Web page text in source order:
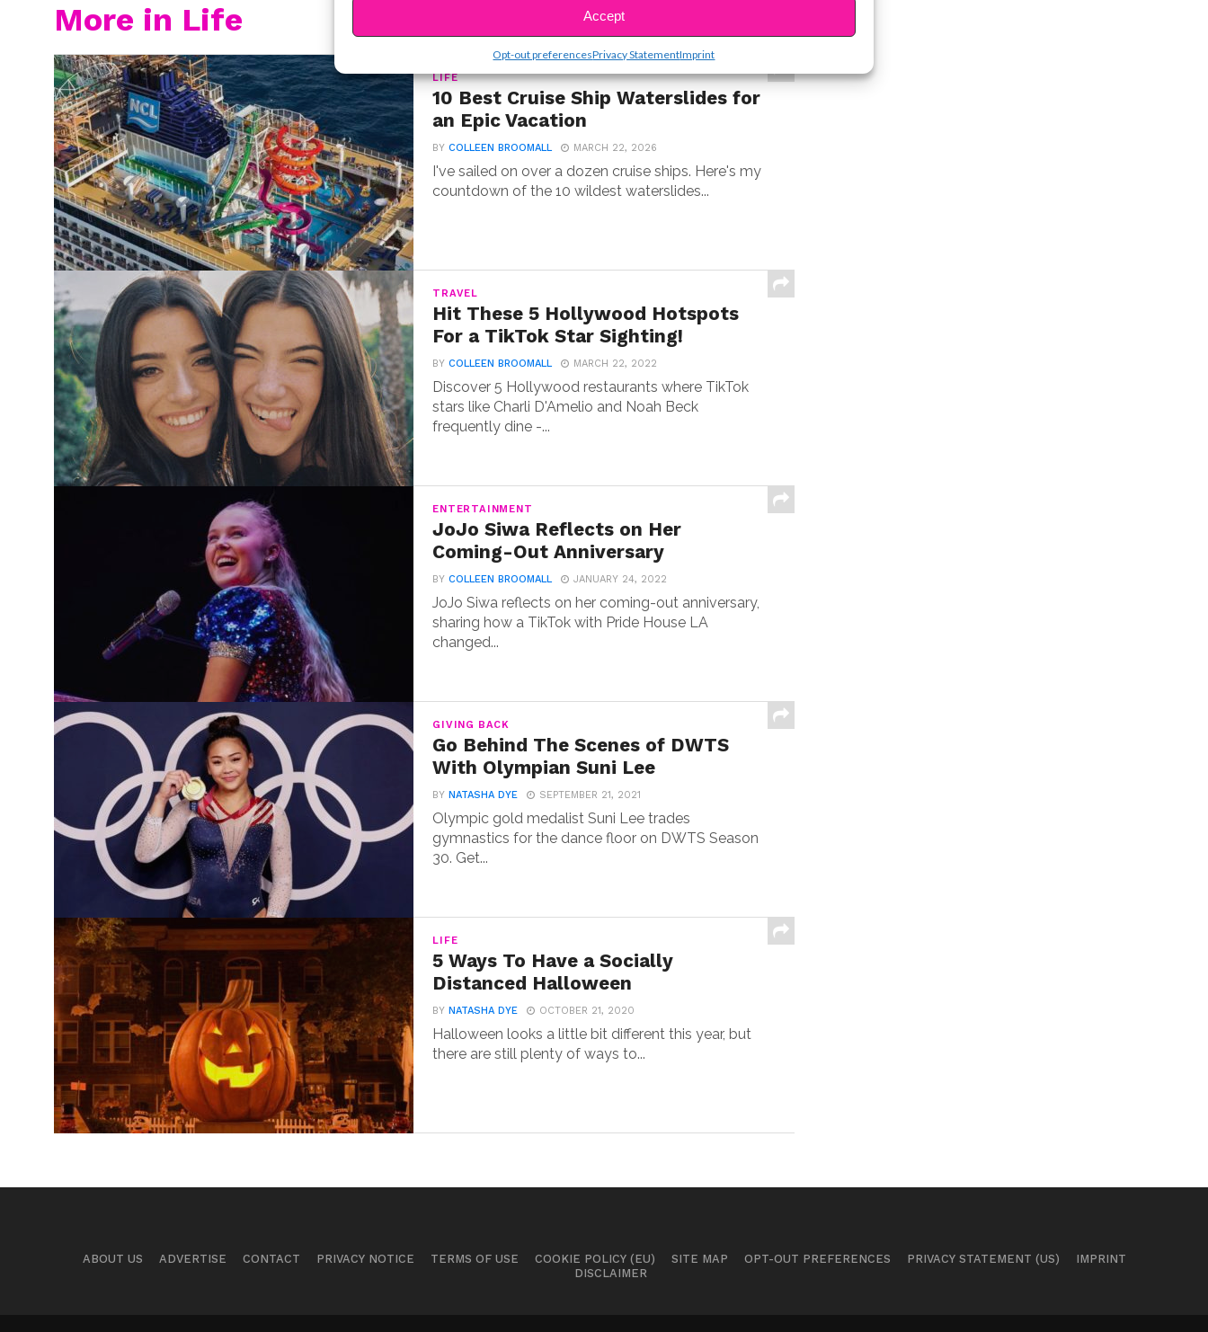
Accept
Opt-out preferencesPrivacy StatementImprint
More in Life
LIFE
10 Best Cruise Ship Waterslides for
an Epic Vacation
BYCOLLEEN BROOMALL MARCH 22, 2026
I've sailed on over a dozen cruise ships. Here's my
countdown of the 10 wildest waterslides...
TRAVEL
Hit These 5 Hollywood Hotspots
For a TikTok Star Sighting!
BYCOLLEEN BROOMALL MARCH 22, 2022
Discover 5 Hollywood restaurants where TikTok
stars like Charli D'Amelio and Noah Beck
frequently dine -...
ENTERTAINMENT
JoJo Siwa Reflects on Her
Coming-Out Anniversary
BYCOLLEEN BROOMALL JANUARY 24, 2022
JoJo Siwa reflects on her coming-out anniversary,
sharing how a TikTok with Pride House LA
changed...
GIVING BACK
Go Behind The Scenes of DWTS
With Olympian Suni Lee
BYNATASHA DYE SEPTEMBER 21, 2021
Olympic gold medalist Suni Lee trades
gymnastics for the dance floor on DWTS Season
30. Get...
LIFE
5 Ways To Have a Socially
Distanced Halloween
BYNATASHA DYE OCTOBER 21, 2020
Halloween looks a little bit different this year, but
there are still plenty of ways to...
ABOUT US ADVERTISE CONTACT PRIVACY NOTICE TERMS OF USE COOKIE POLICY (EU) SITE MAP OPT-OUT PREFERENCES PRIVACY STATEMENT (US)
IMPRINT
DISCLAIMER